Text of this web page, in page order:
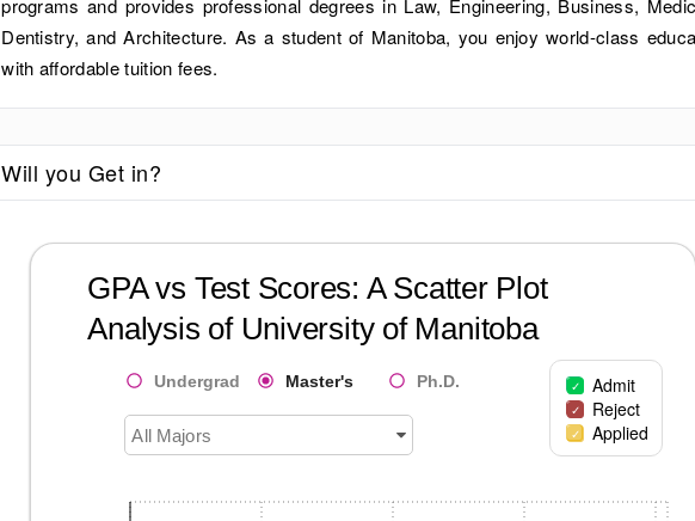
programs and provides professional degrees in Law, Engineering, Business,
Dentistry, and Architecture. As a student of Manitoba, you enjoy world-class
with affordable tuition fees.
Will you Get in?
GPA vs Test Scores: A Scatter Plot
Analysis of University of Manitoba
Undergrad Master's Ph.D.
All Majors
Admit
Reject
Applied